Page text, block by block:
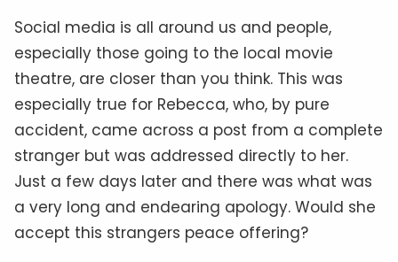
Social media is all around us and people,
especially those going to the local movie
theatre, are closer than you think. This was
especially true for Rebecca, who, by pure
accident, came across a post from a complete
stranger but was addressed directly to her.
Just a few days later and there was what was
a very long and endearing apology. Would she
accept this strangers peace offering?